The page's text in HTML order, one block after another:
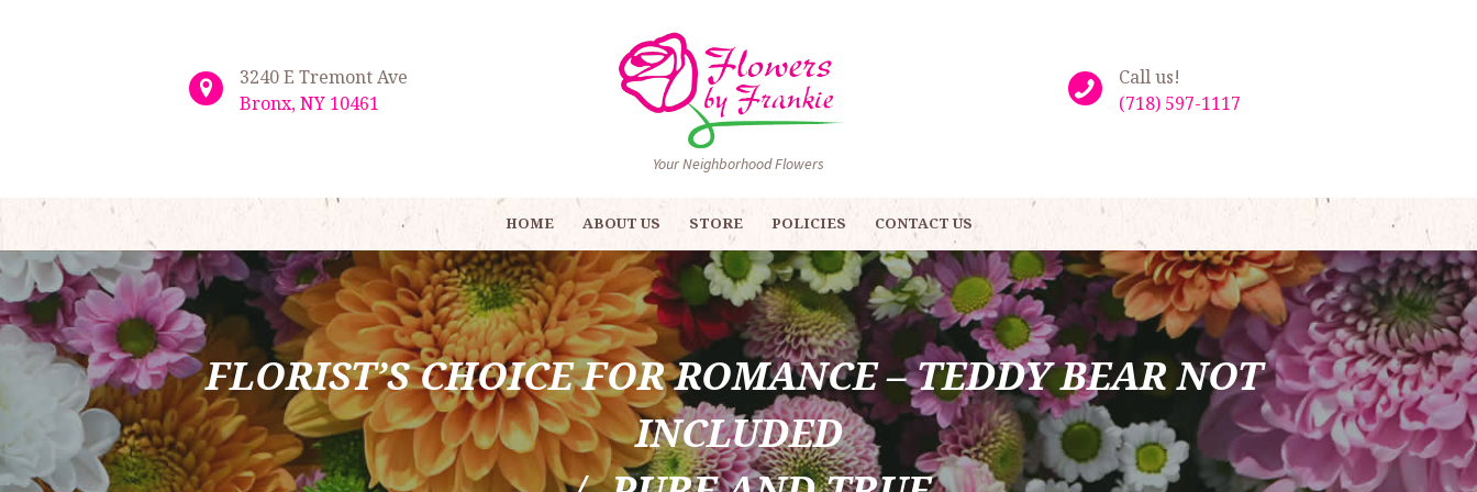
3240 E Tremont Ave
Bronx, NY 10461
Your Neighborhood Flowers
Call us!
(718) 597-1117
HOME ABOUT US STORE POLICIES CONTACT US
FLORIST’S CHOICE FOR ROMANCE – TEDDY BEAR NOT
INCLUDED